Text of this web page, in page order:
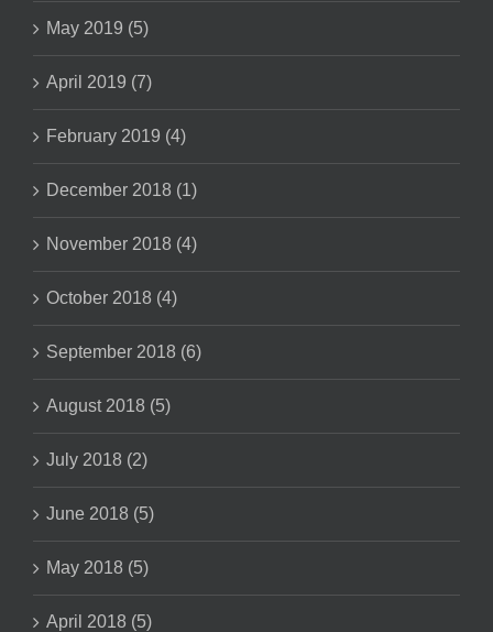
May 2019 (5)
April 2019 (7)
February 2019 (4)
December 2018 (1)
November 2018 (4)
October 2018 (4)
September 2018 (6)
August 2018 (5)
July 2018 (2)
June 2018 (5)
May 2018 (5)
April 2018 (5)